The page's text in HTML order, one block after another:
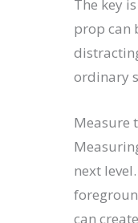
The key
prop can
ordinary
Measure
next
can